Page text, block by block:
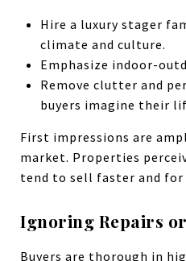
Hire a luxury stager
climate and culture.
Emphasize indoor-
Remove clutter and
buyers imagine their
First impressions are
market. Properties
tend to sell faster and for
Ignoring Repairs
Buyers are thorough in